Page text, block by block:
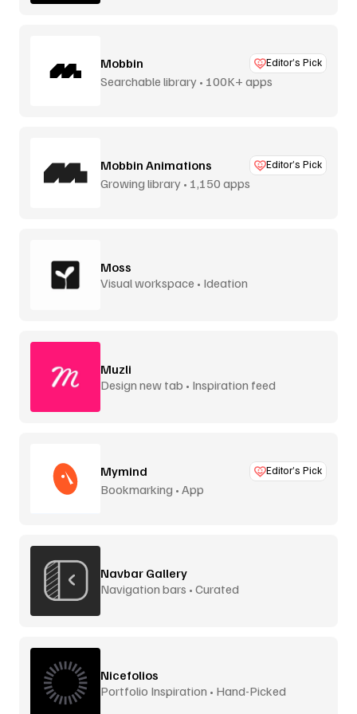
Mobbin Editor’s Pick
Searchable library • 100K+ apps
Mobbin Animations Editor’s Pick
Growing library • 1,150 apps
Moss
Visual workspace • Ideation
Muzli
Design new tab • Inspiration feed
Mymind Editor’s Pick
Bookmarking • App
Navbar Gallery
Navigation bars • Curated
Nicefolios
Portfolio Inspiration • Hand-Picked